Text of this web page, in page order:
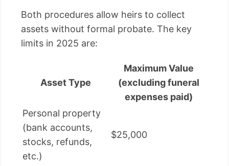
Both procedures allow heirs to collect
assets without formal probate. The key
limits in 2025 are:
Asset Type
Maximum Value
(excluding funeral
expenses paid)
Personal property
(bank accounts,
stocks, refunds,
etc.)
$25,000